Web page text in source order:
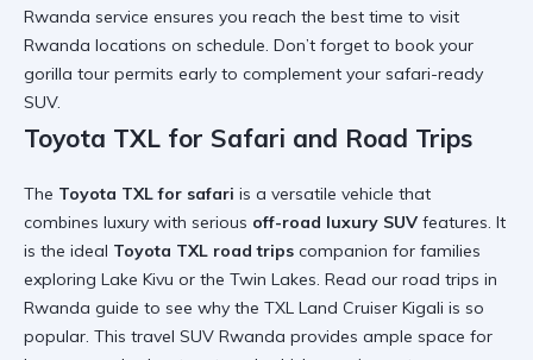
Rwanda service ensures you reach the best time to visit
Rwanda locations on schedule. Don’t forget to book your
gorilla tour permits early to complement your safari-ready
SUV.
Toyota TXL for Safari and Road Trips
The Toyota TXL for safari is a versatile vehicle that
combines luxury with serious off-road luxury SUV features. It
is the ideal Toyota TXL road trips companion for families
exploring Lake Kivu or the Twin Lakes. Read our road trips in
Rwanda guide to see why the TXL Land Cruiser Kigali is so
popular. This travel SUV Rwanda provides ample space for